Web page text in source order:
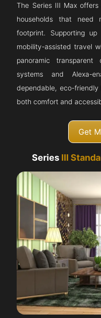
The Series III Max
households that need
footprint. Supporting
mobility-assisted travel
panoramic
systems and Alexa-
dependable, eco-
both comfort and
Get
Series III